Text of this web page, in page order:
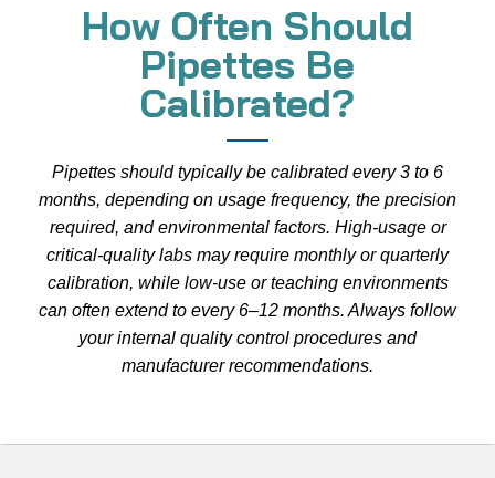
How Often Should
Pipettes Be
Calibrated?
Pipettes should typically be calibrated every 3 to 6
months, depending on usage frequency, the precision
required, and environmental factors. High-usage or
critical-quality labs may require monthly or quarterly
calibration, while low-use or teaching environments
can often extend to every 6–12 months. Always follow
your internal quality control procedures and
manufacturer recommendations.